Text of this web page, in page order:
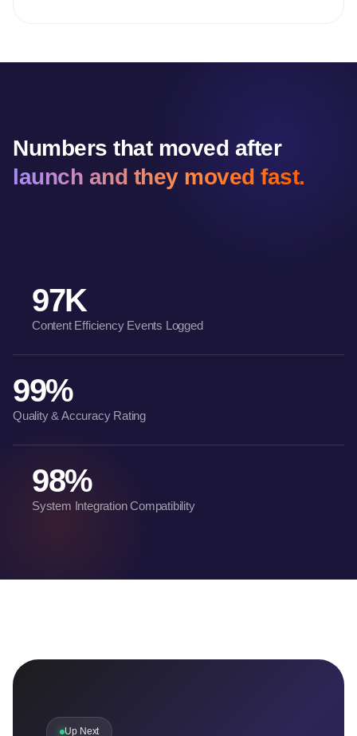
Numbers that moved after
launch and they moved fast.
97K
Content Efficiency Events Logged
99%
Quality & Accuracy Rating
98%
System Integration Compatibility
Up Next